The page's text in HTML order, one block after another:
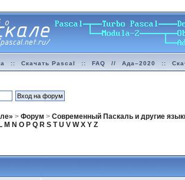
:: Скачать Pascal :: FAQ // Ада–2020 ::
> Форум > Современный Паскаль и другие
L M N O P Q R S T U V W X Y Z